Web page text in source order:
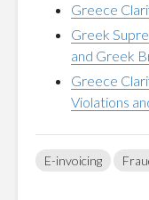
Greece
Greek
and Greek
Greece
Violations
E-invoicing